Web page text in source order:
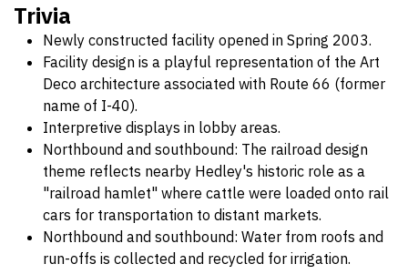
Trivia
Newly constructed facility opened in Spring 2003.
Facility design is a playful representation of the Art
Deco architecture associated with Route 66 (former
name of I-40).
Interpretive displays in lobby areas.
Northbound and southbound: The railroad design
theme reflects nearby Hedley's historic role as a
"railroad hamlet" where cattle were loaded onto rail
cars for transportation to distant markets.
Northbound and southbound: Water from roofs and
run-offs is collected and recycled for irrigation.